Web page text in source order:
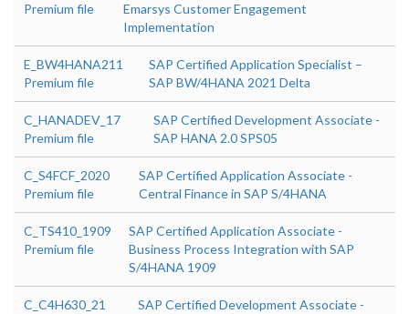
Premium file
Emarsys Customer Engagement
Implementation
E_BW4HANA211
Premium file
SAP Certified Application Specialist –
SAP BW/4HANA 2021 Delta
C_HANADEV_17
Premium file
SAP Certified Development Associate -
SAP HANA 2.0 SPS05
C_S4FCF_2020
Premium file
SAP Certified Application Associate -
Central Finance in SAP S/4HANA
C_TS410_1909
Premium file
SAP Certified Application Associate -
Business Process Integration with SAP
S/4HANA 1909
C_C4H630_21
SAP Certified Development Associate -